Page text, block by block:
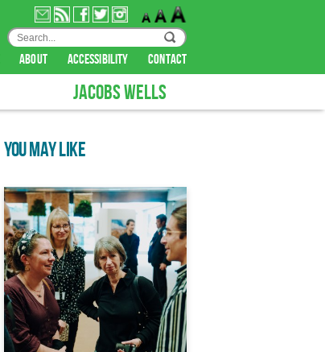
about accessibility contact
JACOBS WELLS
YOU MAY LIKE